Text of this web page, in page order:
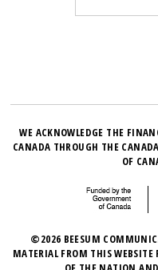
WE ACKNOWLEDGE THE
CANADA THROUGH THE
OF
©2026 BEESUM
MATERIAL FROM THIS WEBSITE